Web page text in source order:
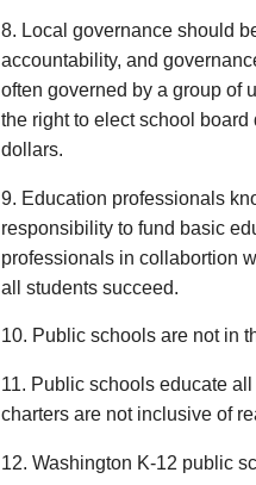
8. Local governance should
accountability, and
often governed by a group of
the right to elect school
dollars.
9. Education professionals
responsibility to fund basic
professionals in collabortion
all students succeed.
10. Public schools are not in
11. Public schools educate
charters are not inclusive of
12. Washington K-12 public